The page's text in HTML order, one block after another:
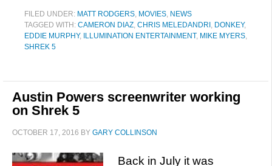
FILED UNDER: MATT RODGERS, MOVIES, NEWS
TAGGED WITH: CAMERON DIAZ, CHRIS MELEDANDRI , DONKEY,
EDDIE MURPHY, ILLUMINATION ENTERTAINMENT, MIKE MYERS,
SHREK 5
Austin Powers screenwriter working
on Shrek 5
OCTOBER 17, 2016 BY GARY COLLINSON
Back in July it was